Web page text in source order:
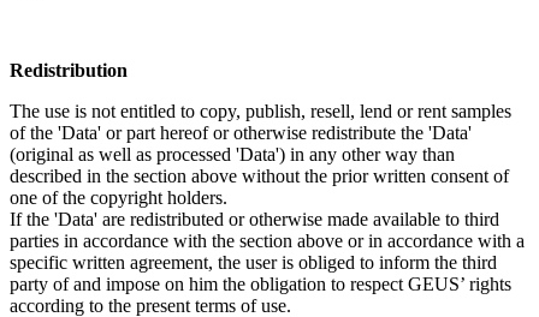
Redistribution
The use is not entitled to copy, publish, resell, lend or rent samples
of the 'Data' or part hereof or otherwise redistribute the 'Data'
(original as well as processed 'Data') in any other way than
described in the section above without the prior written consent of
one of the copyright holders.
If the 'Data' are redistributed or otherwise made available to third
parties in accordance with the section above or in accordance with a
specific written agreement, the user is obliged to inform the third
party of and impose on him the obligation to respect GEUS’ rights
according to the present terms of use.